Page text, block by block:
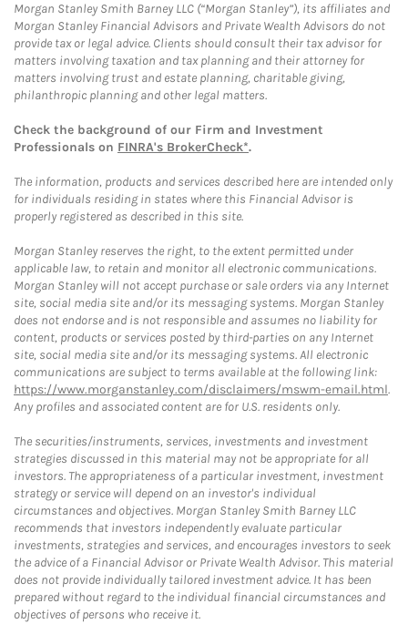
Morgan Stanley Smith Barney LLC (“Morgan Stanley”), its affiliates and
Morgan Stanley Financial Advisors and Private Wealth Advisors do not
provide tax or legal advice. Clients should consult their tax advisor for
matters involving taxation and tax planning and their attorney for
matters involving trust and estate planning, charitable giving,
philanthropic planning and other legal matters.
Check the background of our Firm and Investment
Professionals on FINRA's BrokerCheck*.
The information, products and services described here are intended only
for individuals residing in states where this Financial Advisor is
properly registered as described in this site.
Morgan Stanley reserves the right, to the extent permitted under
applicable law, to retain and monitor all electronic communications.
Morgan Stanley will not accept purchase or sale orders via any Internet
site, social media site and/or its messaging systems. Morgan Stanley
does not endorse and is not responsible and assumes no liability for
content, products or services posted by third-parties on any Internet
site, social media site and/or its messaging systems. All electronic
communications are subject to terms available at the following link:
https://www.morganstanley.com/disclaimers/mswm-email.html.
Any profiles and associated content are for U.S. residents only.
The securities/instruments, services, investments and investment
strategies discussed in this material may not be appropriate for all
investors. The appropriateness of a particular investment, investment
strategy or service will depend on an investor's individual
circumstances and objectives. Morgan Stanley Smith Barney LLC
recommends that investors independently evaluate particular
investments, strategies and services, and encourages investors to seek
the advice of a Financial Advisor or Private Wealth Advisor. This material
does not provide individually tailored investment advice. It has been
prepared without regard to the individual financial circumstances and
objectives of persons who receive it.